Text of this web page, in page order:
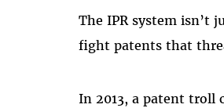
The IPR system isn’t
fight patents that
In 2013, a patent troll